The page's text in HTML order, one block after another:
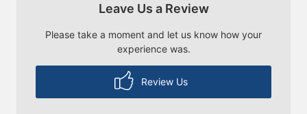
Leave Us a Review
Please take a moment and let us know how your
experience was.
Review Us